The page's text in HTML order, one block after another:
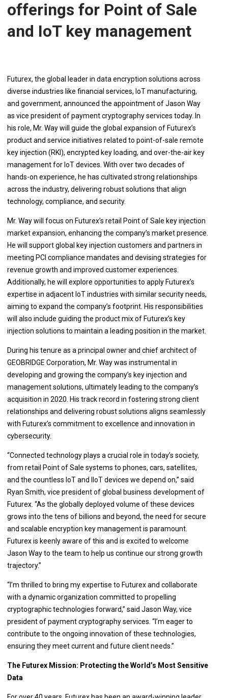
offerings for Point of Sale
and IoT key management
Futurex, the global leader in data encryption solutions across
diverse industries like financial services, IoT manufacturing,
and government, announced the appointment of Jason Way
as vice president of payment cryptography services today. In
his role, Mr. Way will guide the global expansion of Futurex’s
product and service initiatives related to point-of-sale remote
key injection (RKI), encrypted key loading, and over-the-air key
management for IoT devices. With over two decades of
hands-on experience, he has cultivated strong relationships
across the industry, delivering robust solutions that align
technology, compliance, and security.
Mr. Way will focus on Futurex’s retail Point of Sale key injection
market expansion, enhancing the company’s market presence.
He will support global key injection customers and partners in
meeting PCI compliance mandates and devising strategies for
revenue growth and improved customer experiences.
Additionally, he will explore opportunities to apply Futurex’s
expertise in adjacent IoT industries with similar security needs,
aiming to expand the company’s footprint. His responsibilities
will also include guiding the product mix of Futurex’s key
injection solutions to maintain a leading position in the market.
During his tenure as a principal owner and chief architect of
GEOBRIDGE Corporation, Mr. Way was instrumental in
developing and growing the company’s key injection and
management solutions, ultimately leading to the company’s
acquisition in 2020. His track record in fostering strong client
relationships and delivering robust solutions aligns seamlessly
with Futurex’s commitment to excellence and innovation in
cybersecurity.
“Connected technology plays a crucial role in today’s society,
from retail Point of Sale systems to phones, cars, satellites,
and the countless IoT and IIoT devices we depend on,” said
Ryan Smith, vice president of global business development of
Futurex. “As the globally deployed volume of these devices
grows into the tens of billions and beyond, the need for secure
and scalable encryption key management is paramount.
Futurex is keenly aware of this and is excited to welcome
Jason Way to the team to help us continue our strong growth
trajectory.”
“I’m thrilled to bring my expertise to Futurex and collaborate
with a dynamic organization committed to propelling
cryptographic technologies forward,” said Jason Way, vice
president of payment cryptography services. “I’m eager to
contribute to the ongoing innovation of these technologies,
ensuring they meet current and future client needs.”
The Futurex Mission: Protecting the World’s Most Sensitive
Data